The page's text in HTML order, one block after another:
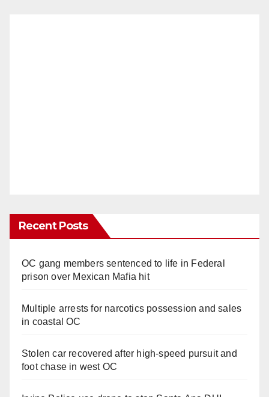
Recent Posts
OC gang members sentenced to life in Federal
prison over Mexican Mafia hit
Multiple arrests for narcotics possession and sales
in coastal OC
Stolen car recovered after high-speed pursuit and
foot chase in west OC